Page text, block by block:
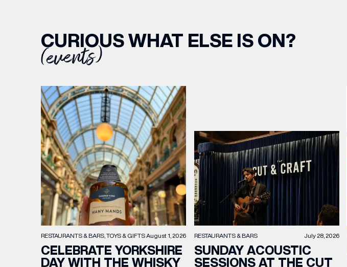
CURIOUS WHAT ELSE IS ON?
(events)
RESTAURANTS & BARS TOYS & GIFTSAugust 1, 2026
CELEBRATE YORKSHIRE
DAY WITH THE WHISKY
RESTAURANTS & BARS July 28, 2026
SUNDAY ACOUSTIC
SESSIONS AT THE CUT